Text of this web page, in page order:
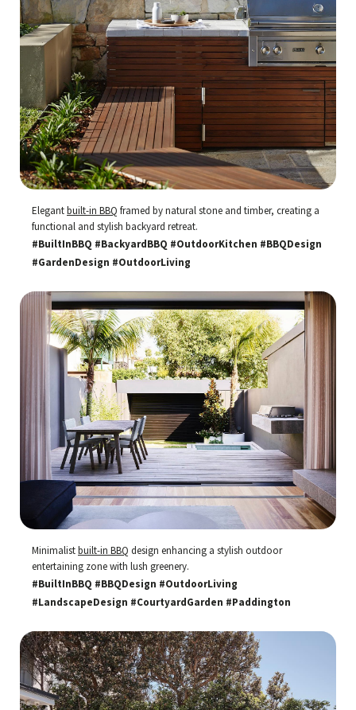
Elegantbuilt-in BBQ framed by natural stone and timber, creating a
functional and stylish backyard retreat.
#BuiltInBBQ #BackyardBBQ #OutdoorKitchen #BBQDesign
#GardenDesign #OutdoorLiving
Minimalistbuilt-in BBQ design enhancing a stylish outdoor
entertaining zone with lush greenery.
#BuiltInBBQ #BBQDesign #OutdoorLiving
#LandscapeDesign #CourtyardGarden #Paddington